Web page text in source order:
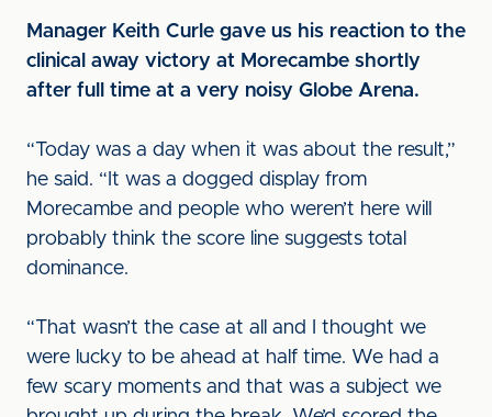
Manager Keith Curle gave us his reaction to the
clinical away victory at Morecambe shortly
after full time at a very noisy Globe Arena.
“Today was a day when it was about the result,”
he said. “It was a dogged display from
Morecambe and people who weren’t here will
probably think the score line suggests total
dominance.
“That wasn’t the case at all and I thought we
were lucky to be ahead at half time. We had a
few scary moments and that was a subject we